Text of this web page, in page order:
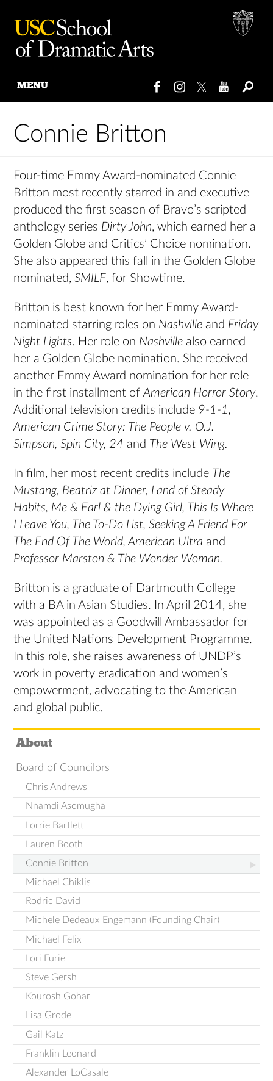
content
MENU
Connie Britton
Four-time Emmy Award-nominated Connie
Britton most recently starred in and executive
produced the first season of Bravo’s scripted
anthology series Dirty John, which earned her a
Golden Globe and Critics’ Choice nomination.
She also appeared this fall in the Golden Globe
nominated,SMILF, for Showtime.
Britton is best known for her Emmy Award-
nominated starring roles on Nashville and Friday
Night Lights. Her role on Nashville also earned
her a Golden Globe nomination. She received
another Emmy Award nomination for her role
in the first installment ofAmerican Horror Story.
Additional television credits include 9-1-1,
American Crime Story: The People v. O.J.
Simpson, Spin City, 24 and The West Wing.
In film, her most recent credits include The
Mustang, Beatriz at Dinner, Land of Steady
Habits, Me & Earl & the Dying Girl, This Is Where
I Leave You, The To-Do List, Seeking A Friend For
The End Of The World, American Ultra and
Professor Marston & The Wonder Woman.
Britton is a graduate of Dartmouth College
with a BA in Asian Studies. In April 2014, she
was appointed as a Goodwill Ambassador for
the United Nations Development Programme.
In this role, she raises awareness of UNDP’s
work in poverty eradication and women’s
empowerment, advocating to the American
and global public.
About
Board of Councilors
Chris Andrews
Nnamdi Asomugha
Lorrie Bartlett
Lauren Booth
Connie Britton
Michael Chiklis
Rodric David
Michele Dedeaux Engemann (Founding Chair)
Michael Felix
Lori Furie
Steve Gersh
Kourosh Gohar
Lisa Grode
Gail Katz
Franklin Leonard
Alexander LoCasale